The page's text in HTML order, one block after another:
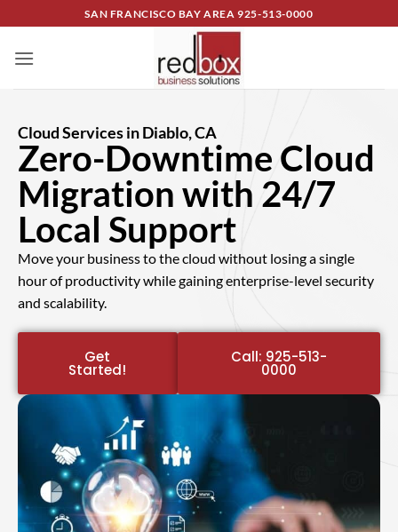
SAN FRANCISCO BAY AREA925-513-0000
Cloud Services in Diablo, CA
Zero-Downtime Cloud
Migration with 24/7
Local Support
Move your business to the cloud without losing a single
hour of productivity while gaining enterprise-level security
and scalability.
Get
Started!
Call: 925-513-
0000